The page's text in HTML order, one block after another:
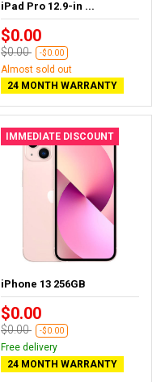
iPad Pro 12.9-in ...
$0.00
$0.00 -$0.00
Almost sold out
24 MONTH WARRANTY
IMMEDIATE DISCOUNT
iPhone 13 256GB
$0.00
$0.00 -$0.00
Free delivery
24 MONTH WARRANTY